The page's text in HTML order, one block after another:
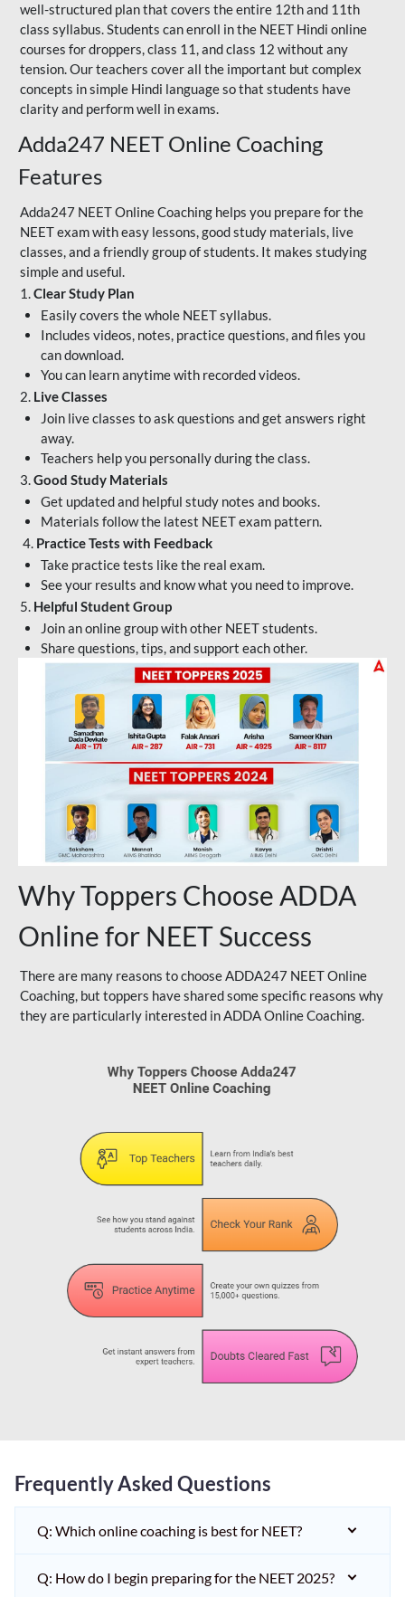
well-structured plan that covers the entire 12th and 11th
class syllabus. Students can enroll in the NEET Hindi online
courses for droppers, class 11, and class 12 without any
tension. Our teachers cover all the important but complex
concepts in simple Hindi language so that students have
clarity and perform well in exams.
Adda247 NEET Online Coaching
Features
Adda247 NEET Online Coaching helps you prepare for the
NEET exam with easy lessons, good study materials, live
classes, and a friendly group of students. It makes studying
simple and useful.
1.Clear Study Plan
Easily covers the whole NEET syllabus.
Includes videos, notes, practice questions, and files you
can download.
You can learn anytime with recorded videos.
2. Live Classes
Join live classes to ask questions and get answers right
away.
Teachers help you personally during the class.
3.Good Study Materials
Get updated and helpful study notes and books.
Materials follow the latest NEET exam pattern.
4. Practice Tests with Feedback
Take practice tests like the real exam.
See your results and know what you need to improve.
5. Helpful Student Group
Join an online group with other NEET students.
Share questions, tips, and support each other.
Why Toppers Choose ADDA
Online for NEET Success
There are many reasons to choose ADDA247 NEET Online
Coaching, but toppers have shared some specific reasons why
they are particularly interested in ADDA Online Coaching.
Frequently Asked Questions
Q: Which online coaching is best for NEET?
Q: How do I begin preparing for the NEET 2025?